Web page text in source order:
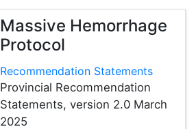
Massive Hemorrhage
Protocol
Recommendation Statements
Provincial Recommendation
Statements, version 2.0 March
2025